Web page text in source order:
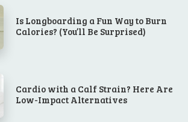
Is Longboarding a Fun Way to Burn
Calories? (You’ll Be Surprised)
Cardio with a Calf Strain? Here Are
Low-Impact Alternatives